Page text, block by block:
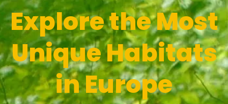
Explore theMost
Unique Habitats
in Europe